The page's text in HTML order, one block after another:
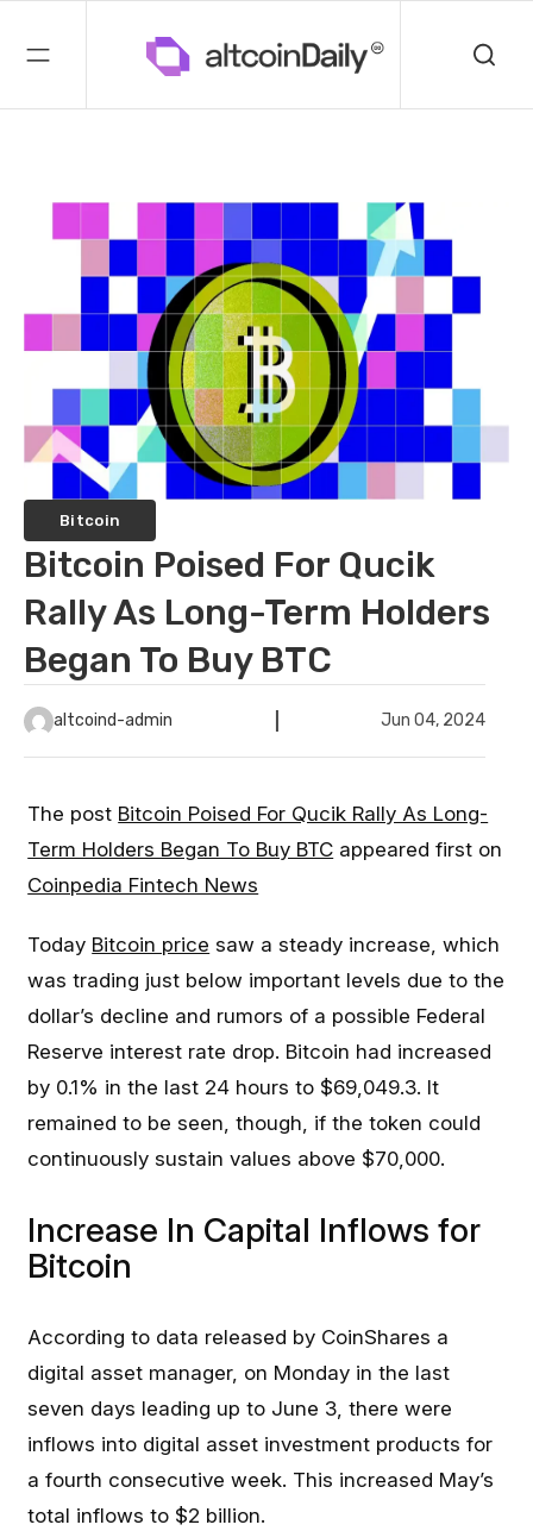
Bitcoin
Bitcoin Poised For Qucik
Rally As Long-Term Holders
Began To Buy BTC
altcoind-admin Jun 04, 2024
The post Bitcoin Poised For Qucik Rally As Long-
Term Holders Began To Buy BTC appeared first on
Coinpedia Fintech News
Today Bitcoin price saw a steady increase, which
was trading just below important levels due to the
dollar’s decline and rumors of a possible Federal
Reserve interest rate drop. Bitcoin had increased
by 0.1% in the last 24 hours to $69,049.3. It
remained to be seen, though, if the token could
continuously sustain values above $70,000.
Increase In Capital Inflows for
Bitcoin
According to data released by CoinShares a
digital asset manager, on Monday in the last
seven days leading up to June 3, there were
inflows into digital asset investment products for
a fourth consecutive week. This increased May’s
total inflows to $2 billion.